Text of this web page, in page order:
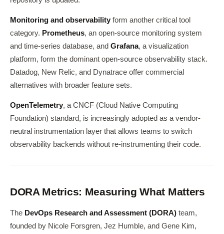
Monitoring and observability form another critical tool
category. Prometheus, an open-source monitoring system
and time-series database, and Grafana, a visualization
platform, form the dominant open-source observability stack.
Datadog, New Relic, and Dynatrace offer commercial
alternatives with broader feature sets.
OpenTelemetry, a CNCF (Cloud Native Computing
Foundation) standard, is increasingly adopted as a vendor-
neutral instrumentation layer that allows teams to switch
observability backends without re-instrumenting their code.
DORA Metrics: Measuring What Matters
The DevOps Research and Assessment (DORA) team,
founded by Nicole Forsgren, Jez Humble, and Gene Kim,